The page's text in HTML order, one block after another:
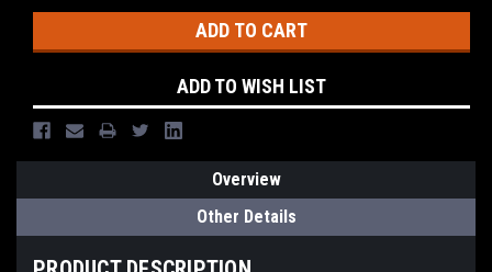
ADD TO WISH LIST
Overview
Other Details